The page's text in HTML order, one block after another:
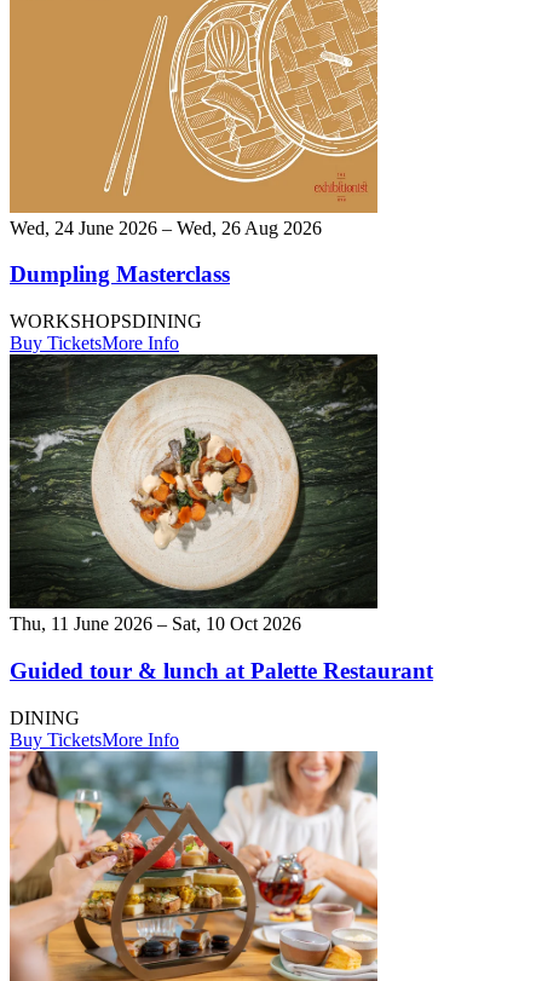
Wed, 24 June 2026 – Wed, 26 Aug 2026
Dumpling Masterclass
WORKSHOPSDINING
Buy TicketsMore Info
Thu, 11 June 2026 – Sat, 10 Oct 2026
Guided tour & lunch at Palette Restaurant
DINING
Buy TicketsMore Info